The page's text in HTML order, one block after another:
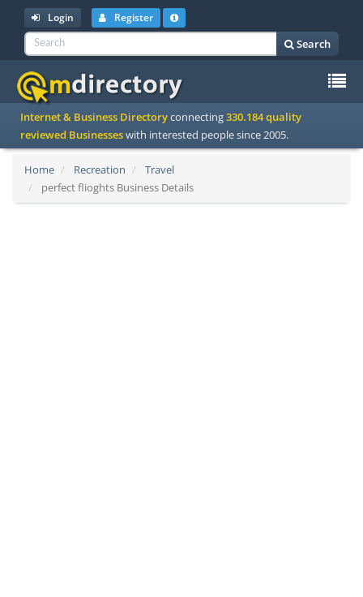
Login Register
Search
Internet & Business Directoryconnecting330.184 quality
reviewed Businesseswith interested people since 2005.
Home Recreation
Travel
perfect flioghts Business Details